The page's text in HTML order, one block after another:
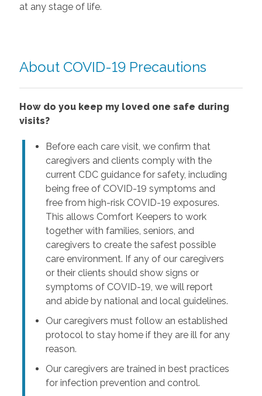
at any stage of life.
About COVID-19 Precautions
How do you keep my loved one safe during
visits?
Before each care visit, we confirm that
caregivers and clients comply with the
current CDC guidance for safety, including
being free of COVID-19 symptoms and
free from high-risk COVID-19 exposures.
This allows Comfort Keepers to work
together with families, seniors, and
caregivers to create the safest possible
care environment. If any of our caregivers
or their clients should show signs or
symptoms of COVID-19, we will report
and abide by national and local guidelines.
Our caregivers must follow an established
protocol to stay home if they are ill for any
reason.
Our caregivers are trained in best practices
for infection prevention and control.